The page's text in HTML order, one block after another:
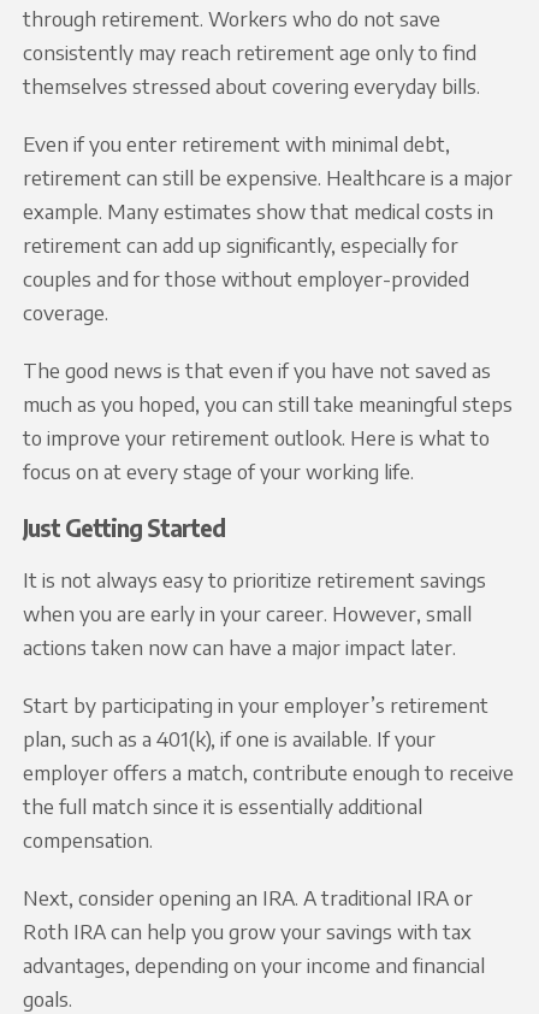
through retirement. Workers who do not save
consistently may reach retirement age only to find
themselves stressed about covering everyday bills.
Even if you enter retirement with minimal debt,
retirement can still be expensive. Healthcare is a major
example. Many estimates show that medical costs in
retirement can add up significantly, especially for
couples and for those without employer-provided
coverage.
The good news is that even if you have not saved as
much as you hoped, you can still take meaningful steps
to improve your retirement outlook. Here is what to
focus on at every stage of your working life.
Just Getting Started
It is not always easy to prioritize retirement savings
when you are early in your career. However, small
actions taken now can have a major impact later.
Start by participating in your employer’s retirement
plan, such as a 401(k), if one is available. If your
employer offers a match, contribute enough to receive
the full match since it is essentially additional
compensation.
Next, consider opening an IRA. A traditional IRA or
Roth IRA can help you grow your savings with tax
advantages, depending on your income and financial
goals.